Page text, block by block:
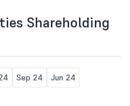
Shareholding
Sep 24 Jun 24